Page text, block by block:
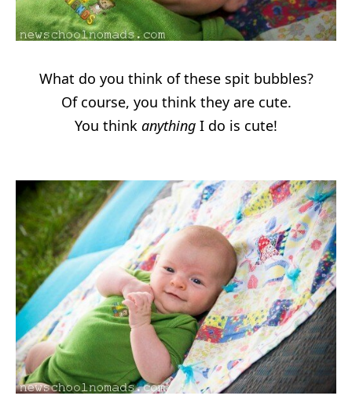
What do you think of these spit bubbles?
Of course, you think they are cute.
You think anything I do is cute!